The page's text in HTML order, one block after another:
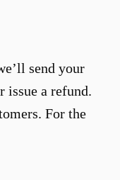
send your
issue a refund.
For the